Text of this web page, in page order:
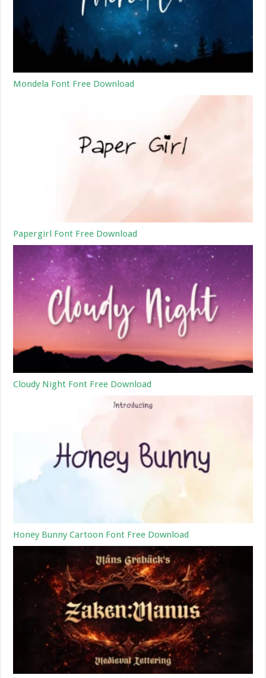
Mondela Font Free Download
Papergirl Font Free Download
Cloudy Night Font Free Download
Honey Bunny Cartoon Font Free Download